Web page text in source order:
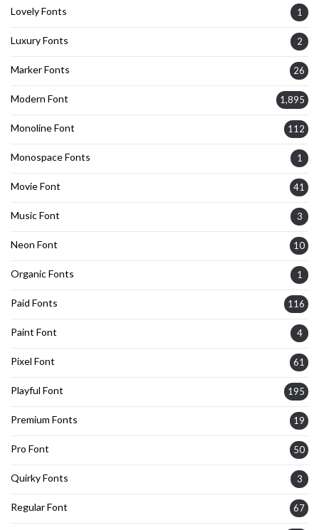
Lovely Fonts 1
Luxury Fonts 2
Marker Fonts 26
Modern Font 1,895
Monoline Font 112
Monospace Fonts 1
Movie Font 41
Music Font 3
Neon Font 10
Organic Fonts 1
Paid Fonts 116
Paint Font 4
Pixel Font 61
Playful Font 195
Premium Fonts 19
Pro Font 50
Quirky Fonts 3
Regular Font 67